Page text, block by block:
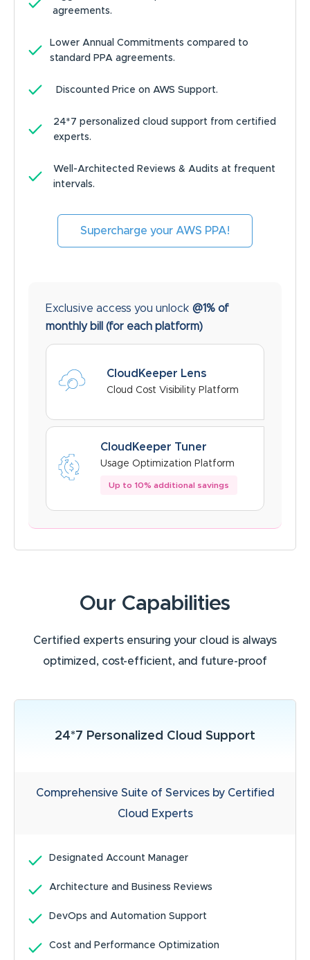
agreements.
Lower Annual Commitments compared to
standard PPA agreements.
Discounted Price on AWS Support.
24*7 personalized cloud support from certified
experts.
Well-Architected Reviews & Audits at frequent
intervals.
Supercharge your AWS PPA!
Exclusive access you unlock @1% of
monthly bill (for each platform)
CloudKeeper Lens
Cloud Cost Visibility Platform
CloudKeeper Tuner
Usage Optimization Platform
Up to 10% additional savings
Our Capabilities
Certified experts ensuring your cloud is always
optimized, cost-efficient, and future-proof
24*7 Personalized Cloud Support
Comprehensive Suite of Services by Certified
Cloud Experts
Designated Account Manager
Architecture and Business Reviews
DevOps and Automation Support
Cost and Performance Optimization